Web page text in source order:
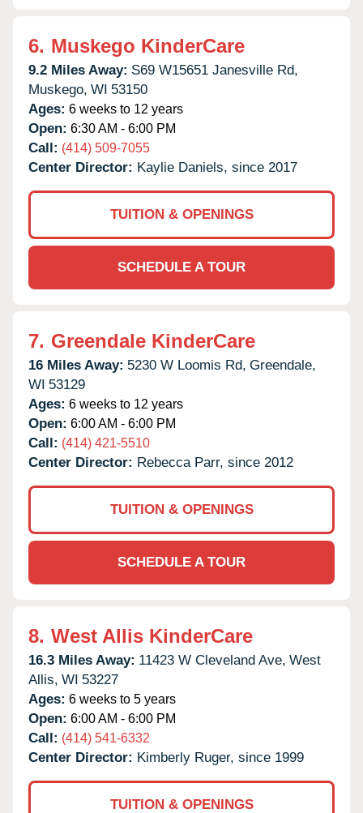
6. Muskego KinderCare
9.2 Miles Away: S69 W15651 Janesville Rd,
Muskego, WI 53150
Ages: 6 weeks to 12 years
Open: 6:30 AM - 6:00 PM
Call: (414) 509-7055
Center Director: Kaylie Daniels, since 2017
TUITION & OPENINGS
SCHEDULE A TOUR
7. Greendale KinderCare
16 Miles Away: 5230 W Loomis Rd, Greendale,
WI 53129
Ages: 6 weeks to 12 years
Open: 6:00 AM - 6:00 PM
Call: (414) 421-5510
Center Director: Rebecca Parr, since 2012
TUITION & OPENINGS
SCHEDULE A TOUR
8. West Allis KinderCare
16.3 Miles Away: 11423 W Cleveland Ave, West
Allis, WI 53227
Ages: 6 weeks to 5 years
Open: 6:00 AM - 6:00 PM
Call: (414) 541-6332
Center Director: Kimberly Ruger, since 1999
TUITION & OPENINGS